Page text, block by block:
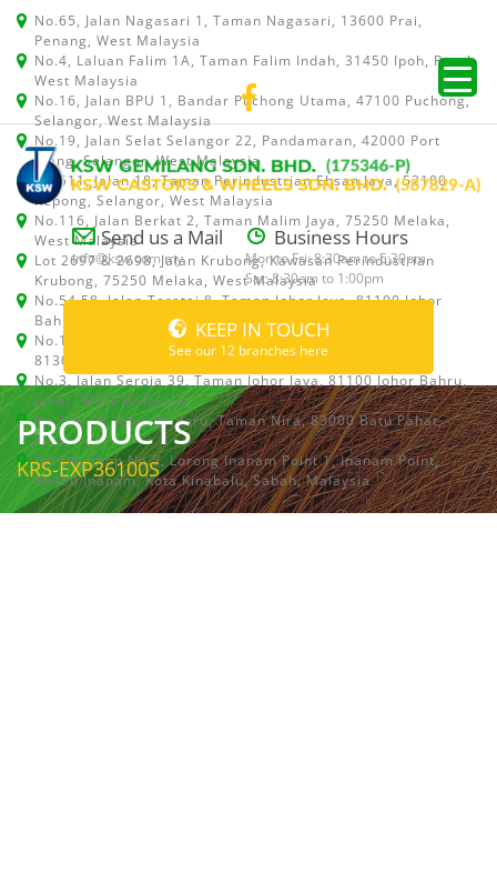
No.65, Jalan Nagasari 1, Taman Nagasari, 13600 Prai,
Penang, West Malaysia
No.4, Laluan Falim 1A, Taman Falim Indah, 31450 Ipoh, Perak,
West Malaysia
No.16, Jalan BPU 1, Bandar Puchong Utama, 47100 Puchong,
Selangor, West Malaysia
No.19, Jalan Selat Selangor 22, Pandamaran, 42000 Port
Klang, Selangor, West Malaysia
No.511, Jalan 18, Taman Perindustrian Ehsan Jaya, 52100
Kepong, Selangor, West Malaysia
No.116, Jalan Berkat 2, Taman Malim Jaya, 75250 Melaka,
West Malaysia
Lot 2697 & 2698, Jalan Krubong, Kawasan Perindustrian
Krubong, 75250 Melaka, West Malaysia
No.54,58, Jalan Teratai 8, Taman Johor Jaya, 81100 Johor
Bahru, Johor, West Malaysia
No.15, Jalan Shah Bandar 5, Taman Ungku Tun Aminah,
81300 Skudai, Johor Bahru, Johor, West Malaysia
No.3, Jalan Seroja 39, Taman Johor Jaya, 81100 Johor Bahru,
Johor, West Malaysia
No.1 & 1A, Jalan Dedaru, Taman Nira, 83000 Batu Pahat,
Johor
Lot 64, Shop No.5, Lorong Inanam Point 1, Inanam Point,
88450 Inanam, Kota Kinabalu, Sabah, Malaysia
Send us a Mail
info@ksw.com.my
Business Hours
Mon to Fri: 8:30am to 5:30pm
Sat: 8:30am to 1:00pm
KEEP IN TOUCH
See our 12 branches here
PRODUCTS
KRS-EXP36100S